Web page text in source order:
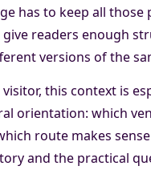
has to keep all
readers enough
versions of the
visitor, this context is
orientation: which
route makes
and the practical